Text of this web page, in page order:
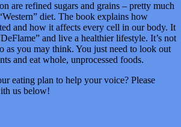
are refined sugars and grains – pretty much
diet. The book explains how
and how it affects every cell in our body. It
and live a healthier lifestyle. It’s not
as you may think. You just need to look out
and eat whole, unprocessed foods.
eating plan to help your voice? Please
us below!